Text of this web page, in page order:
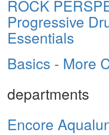
ROCK
Progressive
Essentials
Basics - More
departments
Encore